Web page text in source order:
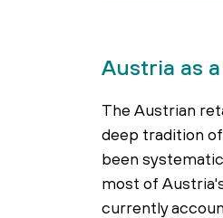
Austria as
The Austrian
deep tradition
been
most of
currently